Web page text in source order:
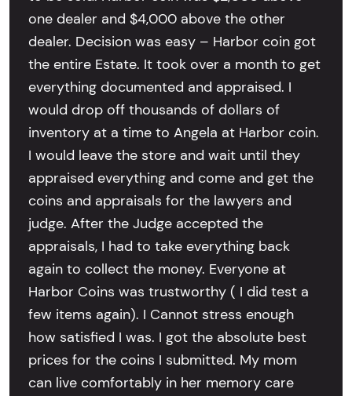
one dealer and $4,000 above the other
dealer. Decision was easy – Harbor coin got
the entire Estate. It took over a month to get
everything documented and appraised. I
would drop off thousands of dollars of
inventory at a time to Angela at Harbor coin.
I would leave the store and wait until they
appraised everything and come and get the
coins and appraisals for the lawyers and
judge. After the Judge accepted the
appraisals, I had to take everything back
again to collect the money. Everyone at
Harbor Coins was trustworthy ( I did test a
few items again). I Cannot stress enough
how satisfied I was. I got the absolute best
prices for the coins I submitted. My mom
can live comfortably in her memory care